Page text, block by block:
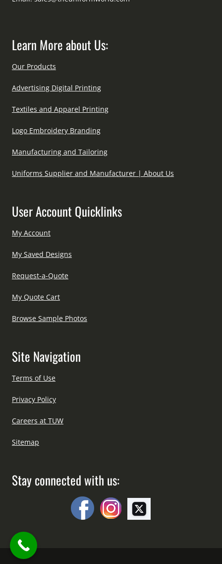
Learn More about Us:
Our Products
Advertising Digital Printing
Textiles and Apparel Printing
Logo Embroidery Branding
Manufacturing and Tailoring
Uniforms Supplier and Manufacturer | About Us
User Account Quicklinks
My Account
My Saved Designs
Request-a-Quote
My Quote Cart
Browse Sample Photos
Site Navigation
Terms of Use
Privacy Policy
Careers at TUW
Sitemap
Stay connected with us: